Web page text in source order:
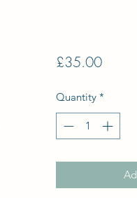
£35.00Price
Quantity *